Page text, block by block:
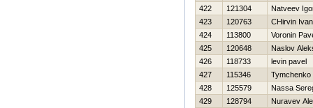
422
121304
Natveev
423
120763
CHirvin Ivan
424
113800
Voronin
425
120648
Naslov
426
118733
levin pavel
427
115346
Tymchenko
428
125579
Nassa
429
128794
Nuravev